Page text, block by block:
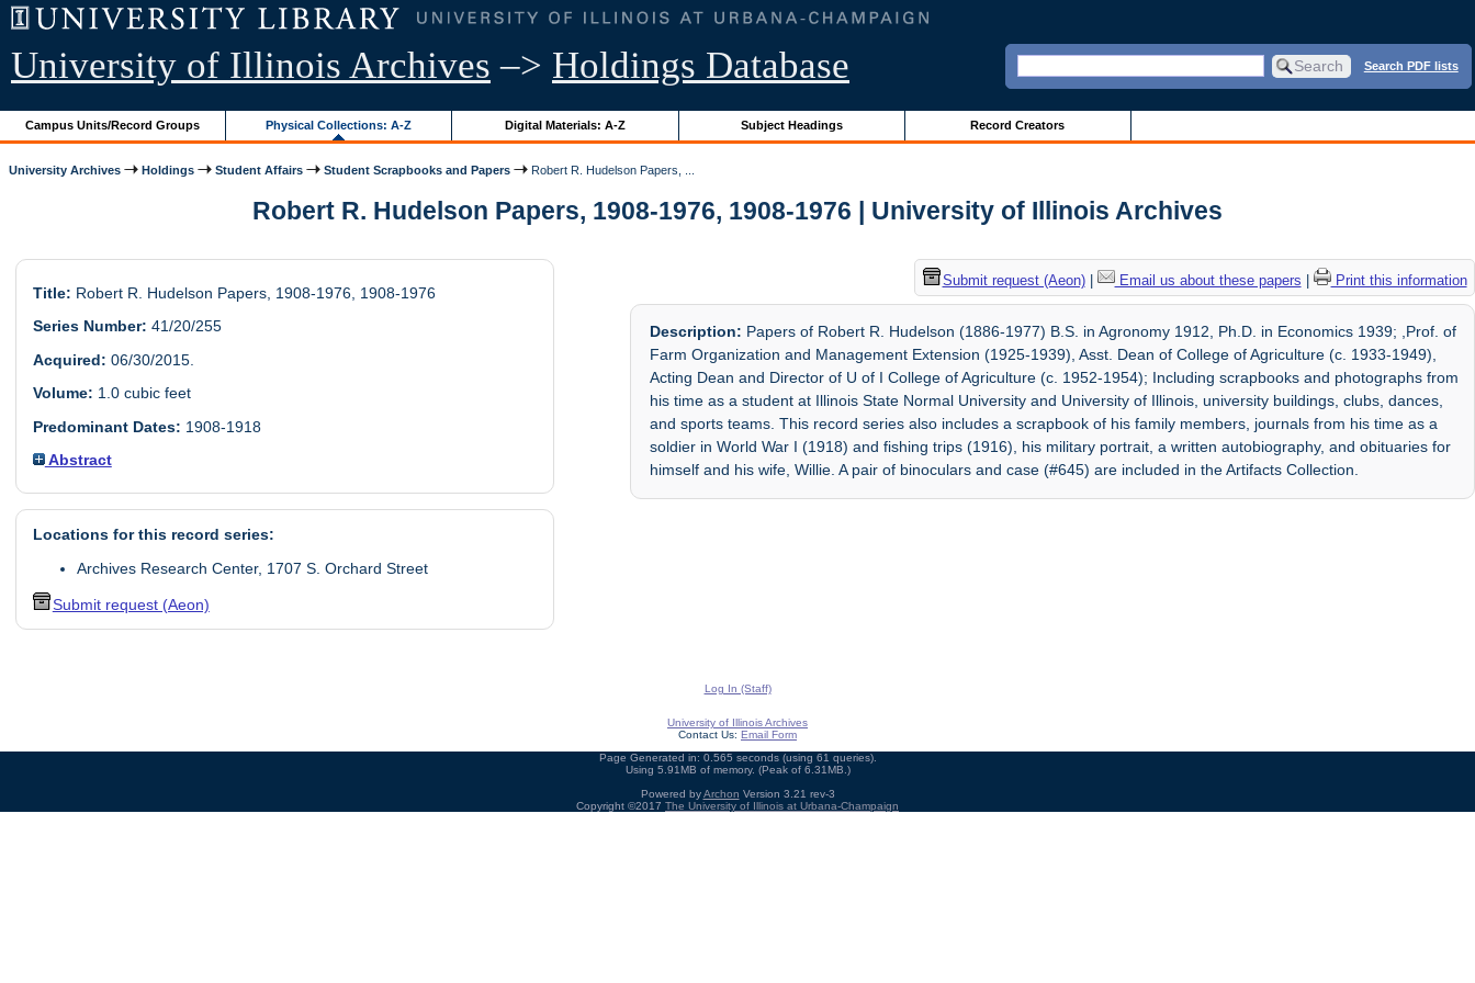
University of Illinois Archives –> Holdings Database Search PDF lists
Campus Units/Record Groups Physical Collections: A-Z Digital Materials: A-Z Subject Headings Record Creators
University Archives Holdings Student Affairs Student Scrapbooks and Papers Robert R. Hudelson Papers, ...
Robert R. Hudelson Papers, 1908-1976, 1908-1976 | University of Illinois Archives
Title: Robert R. Hudelson Papers, 1908-1976, 1908-1976
Series Number: 41/20/255
Acquired: 06/30/2015.
Volume: 1.0 cubic feet
Predominant Dates: 1908-1918
Abstract
Locations for this record series:
Archives Research Center, 1707 S. Orchard Street
Submit request (Aeon)
Submit request (Aeon)| Email us about these papers Print this information
Description: Papers of Robert R. Hudelson (1886-1977) B.S. in Agronomy 1912, Ph.D. in Economics 1939; ,Prof. of
Farm Organization and Management Extension (1925-1939), Asst. Dean of College of Agriculture (c. 1933-1949),
Acting Dean and Director of U of I College of Agriculture (c. 1952-1954); Including scrapbooks and photographs from
his time as a student at Illinois State Normal University and University of Illinois, university buildings, clubs, dances,
and sports teams. This record series also includes a scrapbook of his family members, journals from his time as a
soldier in World War I (1918) and fishing trips (1916), his military portrait, a written autobiography, and obituaries for
himself and his wife, Willie. A pair of binoculars and case (#645) are included in the Artifacts Collection.
Log In (Staff)
University of Illinois Archives
Contact Us: Email Form
Page Generated in: 0.565 seconds (using 61 queries).
Using 5.91MB of memory. (Peak of 6.31MB.)
Powered byArchon Version 3.21 rev-3
Copyright ©2017 The University of Illinois at Urbana-Champaign